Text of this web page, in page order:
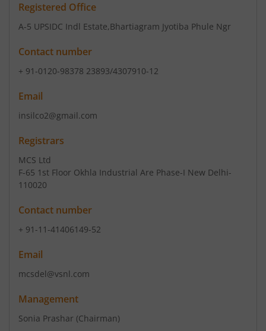
Registered Office
A-5 UPSIDC Indl Estate,Bhartiagram Jyotiba Phule Ngr
Contact number
+ 91-0120-98378 23893/4307910-12
Email
insilco2@gmail.com
Registrars
MCS Ltd
F-65 1st Floor Okhla Industrial Are Phase-I New Delhi-
110020
Contact number
+ 91-11-41406149-52
Email
mcsdel@vsnl.com
Management
Sonia Prashar (Chairman)